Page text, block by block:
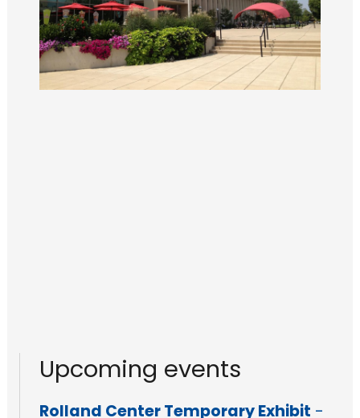
Upcoming events
Rolland Center Temporary Exhibit -